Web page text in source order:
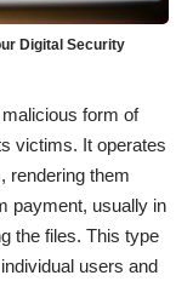
Digital Security
form of
victims. It operates
rendering them
payment, usually in
the files. This type
users and